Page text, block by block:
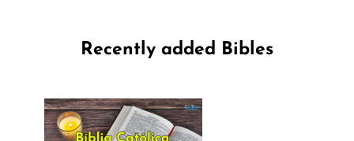
Recently added Bibles